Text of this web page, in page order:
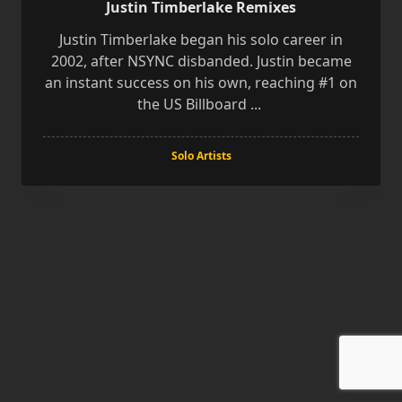
Justin Timberlake Remixes
Justin Timberlake began his solo career in
2002, after NSYNC disbanded. Justin became
an instant success on his own, reaching #1 on
the US Billboard ...
Solo Artists